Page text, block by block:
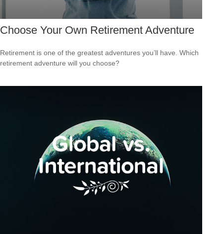
Choose Your Own Retirement Adventure
Retirement is one of the greatest adventures you’ll have. Which
retirement adventure will you choose?